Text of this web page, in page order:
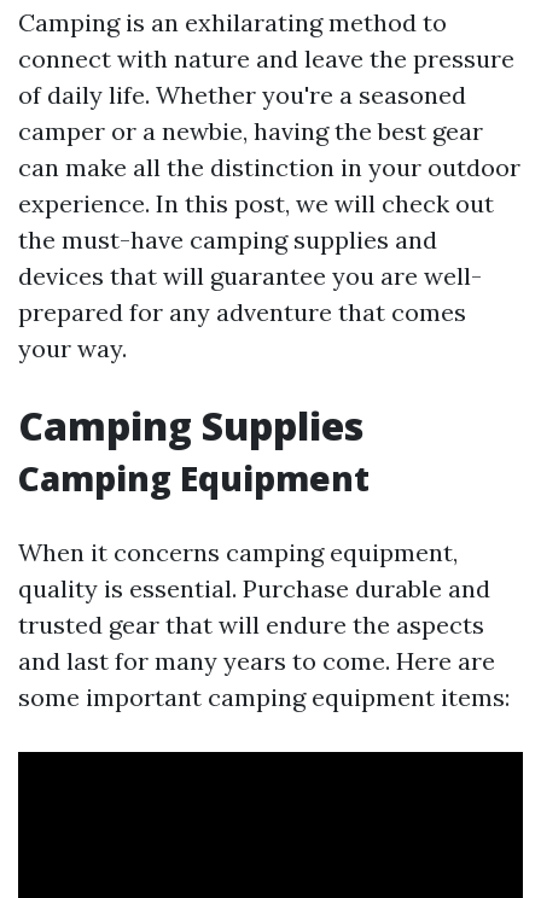
Camping is an exhilarating method to
connect with nature and leave the pressure
of daily life. Whether you're a seasoned
camper or a newbie, having the best gear
can make all the distinction in your outdoor
experience. In this post, we will check out
the must-have camping supplies and
devices that will guarantee you are well-
prepared for any adventure that comes
your way.
Camping Supplies
Camping Equipment
When it concerns camping equipment,
quality is essential. Purchase durable and
trusted gear that will endure the aspects
and last for many years to come. Here are
some important camping equipment items: